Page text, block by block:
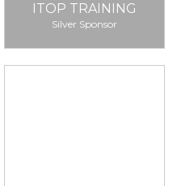
ITOP TRAINING
Silver Sponsor